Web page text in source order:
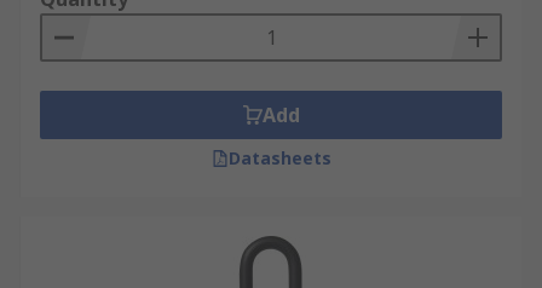
Add
Datasheets